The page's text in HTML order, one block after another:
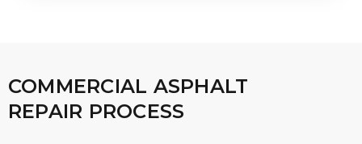
COMMERCIAL ASPHALT
REPAIR PROCESS